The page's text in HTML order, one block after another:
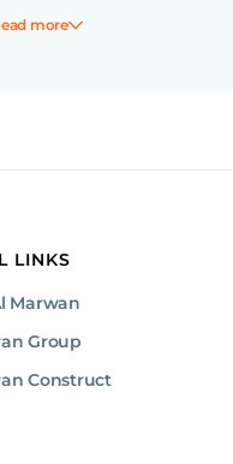
and site preparation.
the Right
Browse our full selection of
to power your projects
more
LINKS
Marwan
Group
Construct